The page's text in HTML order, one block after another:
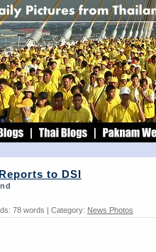
to DSI
78 words | Category: News Photos